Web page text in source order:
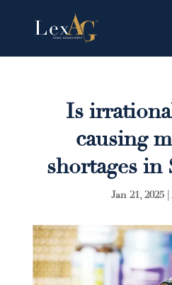
Is
causing
shortages in
Jan 21, 2025|